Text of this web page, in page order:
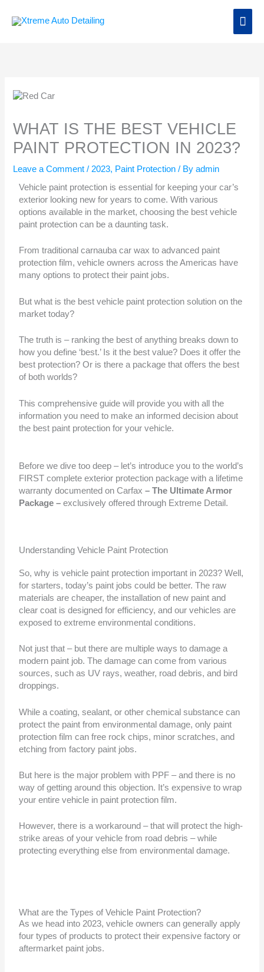
Main
WHAT IS THE BEST VEHICLE
PAINT PROTECTION IN 2023?
Leave a Comment / 2023, Paint Protection / Byadmin
Vehicle paint protection is essential for keeping your car’s
exterior looking new for years to come. With various
options available in the market, choosing the best vehicle
paint protection can be a daunting task.
From traditional carnauba car wax to advanced paint
protection film, vehicle owners across the Americas have
many options to protect their paint jobs.
But what is the best vehicle paint protection solution on the
market today?
The truth is – ranking the best of anything breaks down to
how you define ‘best.’ Is it the best value? Does it offer the
best protection? Or is there a package that offers the best
of both worlds?
This comprehensive guide will provide you with all the
information you need to make an informed decision about
the best paint protection for your vehicle.
Before we dive too deep – let’s introduce you to the world’s
FIRST complete exterior protection package with a lifetime
warranty documented on Carfax – The Ultimate Armor
Package –exclusively offered through Extreme Detail.
Understanding Vehicle Paint Protection
So, why is vehicle paint protection important in 2023? Well,
for starters, today’s paint jobs could be better. The raw
materials are cheaper, the installation of new paint and
clear coat is designed for efficiency, and our vehicles are
exposed to extreme environmental conditions.
Not just that – but there are multiple ways to damage a
modern paint job. The damage can come from various
sources, such as UV rays, weather, road debris, and bird
droppings.
While a coating, sealant, or other chemical substance can
protect the paint from environmental damage, only paint
protection film can free rock chips, minor scratches, and
etching from factory paint jobs.
But here is the major problem with PPF – and there is no
way of getting around this objection. It’s expensive to wrap
your entire vehicle in paint protection film.
However, there is a workaround – that will protect the high-
strike areas of your vehicle from road debris – while
protecting everything else from environmental damage.
What are the Types of Vehicle Paint Protection?
As we head into 2023, vehicle owners can generally apply
four types of products to protect their expensive factory or
aftermarket paint jobs.